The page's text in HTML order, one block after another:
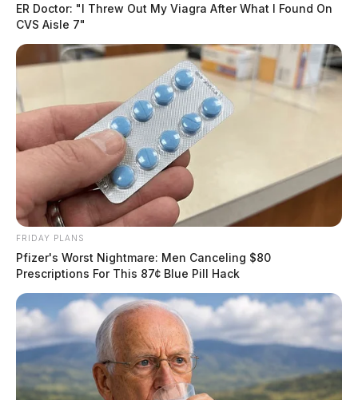
ER Doctor: "I Threw Out My Viagra After What I Found On
CVS Aisle 7"
FRIDAY PLANS
Pfizer's Worst Nightmare: Men Canceling $80
Prescriptions For This 87¢ Blue Pill Hack